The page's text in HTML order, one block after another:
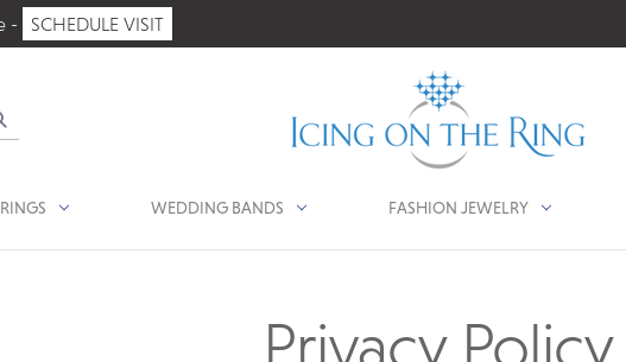
- SCHEDULE VISIT
WEDDING BANDS FASHION JEWELRY
Privacy Policy